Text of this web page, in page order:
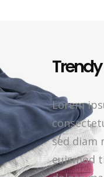
Lorem
sed diam
euismod